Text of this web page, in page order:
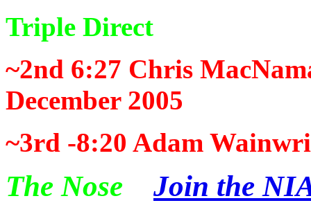
Triple Direct
~2nd 6:27 Chris
December 2005
~3rd -8:20 Adam
The Nose Join the